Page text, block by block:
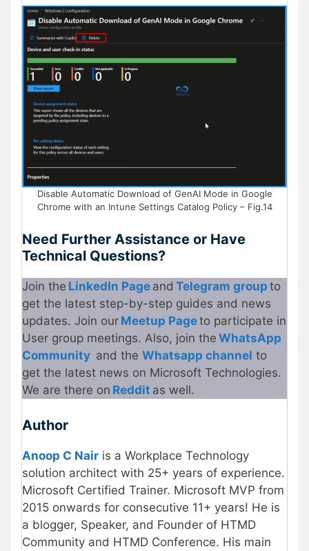
Disable Automatic Download of GenAI Mode in Google
Chrome with an Intune Settings Catalog Policy – Fig.14
Need Further Assistance or Have
Technical Questions?
Join the LinkedIn Page and Telegram group to
get the latest step-by-step guides and news
updates. Join our Meetup Pageto participate in
User group meetings. Also, join the WhatsApp
Community and the Whatsapp channel to
get the latest news on Microsoft Technologies.
We are there on Reddit as well.
Author
Anoop C Nair is a Workplace Technology
solution architect with 25+ years of experience.
Microsoft Certified Trainer. Microsoft MVP from
2015 onwards for consecutive 11+ years! He is
a blogger, Speaker, and Founder of HTMD
Community and HTMD Conference. His main